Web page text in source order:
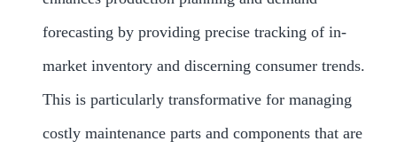
forecasting by providing precise tracking of in-
market inventory and discerning consumer trends.
This is particularly transformative for managing
costly maintenance parts and components that are